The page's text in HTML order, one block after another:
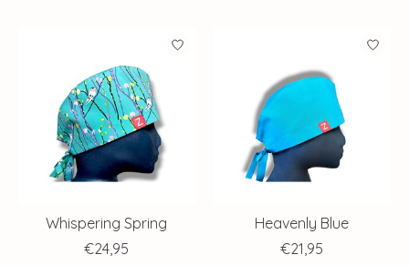
Whispering Spring
€24,95
Heavenly Blue
€21,95